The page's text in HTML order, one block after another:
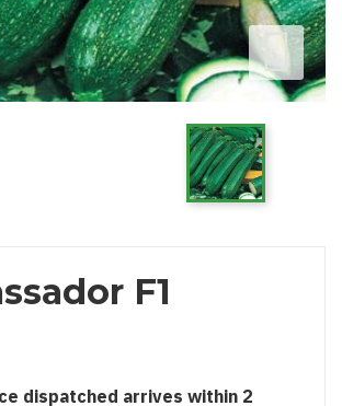
F1
dispatched arrives within 2